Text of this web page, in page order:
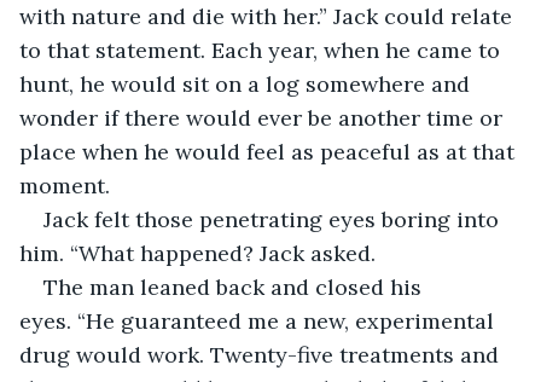
with nature and die with her.” Jack could relate
to that statement. Each year, when he came to
hunt, he would sit on a log somewhere and
wonder if there would ever be another time or
place when he would feel as peaceful as at that
moment.
Jack felt those penetrating eyes boring into
him. “What happened? Jack asked.
The man leaned back and closed his
eyes. “He guaranteed me a new, experimental
drug would work. Twenty-five treatments and